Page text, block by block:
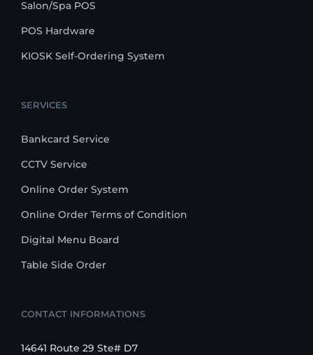
Salon/Spa POS
POS Hardware
KIOSK Self-Ordering System
SERVICES
Bankcard Service
CCTV Service
Online Order System
Online Order Terms of Condition
Digital Menu Board
Table Side Order
CONTACT INFORMATIONS
14641 Route 29 Ste# D7